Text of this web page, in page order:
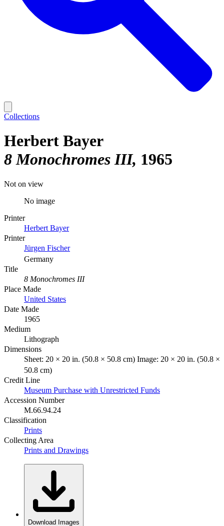
Collections
Herbert Bayer
8 Monochromes III 1965
Not on view
No image
Printer
Herbert Bayer
Printer
Jürgen Fischer
Germany
Title
8 Monochromes III
Place Made
United States
Date Made
1965
Medium
Lithograph
Dimensions
Sheet: 20 × 20 in. (50.8 × 50.8 cm) Image: 20 × 20 in. (50.8 ×
50.8 cm)
Credit Line
Museum Purchase with Unrestricted Funds
Accession Number
M.66.94.24
Classification
Prints
Collecting Area
Prints and Drawings
Download Images